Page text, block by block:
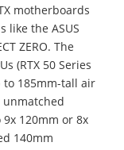
motherboards
like the ASUS
ZERO. The
(RTX 50 Series
to 185mm-tall air
120mm or 8x
140mm